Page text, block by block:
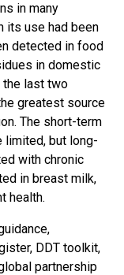
in many
its use had been
detected in food
in domestic
the last two
greatest source
The short-term
limited, but long-
with chronic
in breast milk,
health.
DDT toolkit,
partnership